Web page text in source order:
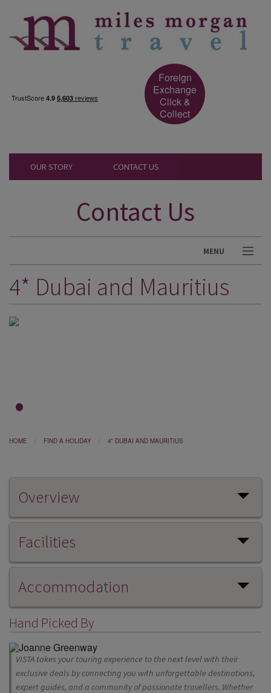
Foreign
Exchange
Click &
Collect
OUR STORY CONTACT US
Contact Us
MENU
DESTINATIONS
HOLIDAY TYPES
CRUISES
EVENTS
4* Dubai and Mauritius
HOME FIND A HOLIDAY 4* DUBAI AND MAURITIUS
Overview
Facilities
Accommodation
Hand Picked By
VISTA takes your touring experience to the next level with their
exclusive deals by connecting you with unforgettable destinations,
expert guides, and a community of passionate travellers. Whether